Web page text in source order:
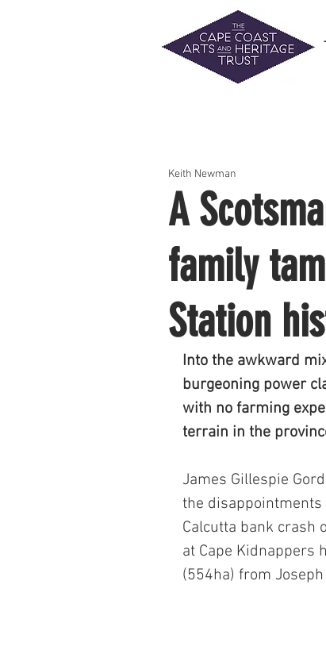
A
family
Station
Keith Newman
Into the awkward
burgeoning power
with no farming
terrain in the
James Gillespie
the
Calcutta bank crash
at Cape Kidnappers
(554ha) from Joseph